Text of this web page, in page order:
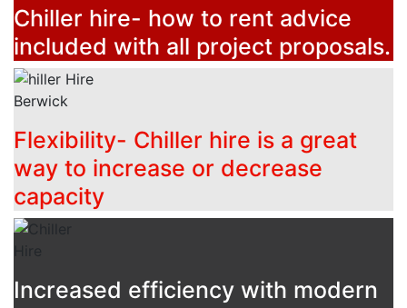
Chiller hire- how to rent advice
included with all project proposals.
Flexibility- Chiller hire is a great
way to increase or decrease
capacity
Increased efficiency with modern